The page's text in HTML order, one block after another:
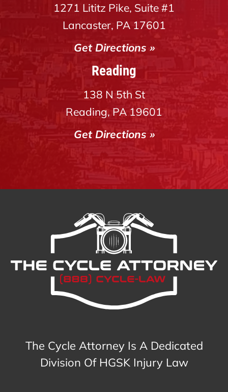
1271 Lititz Pike, Suite #1
Lancaster, PA 17601
Get Directions »
Reading
138 N 5th St
Reading, PA 19601
Get Directions »
The Cycle Attorney Is A Dedicated
Division Of HGSK Injury Law